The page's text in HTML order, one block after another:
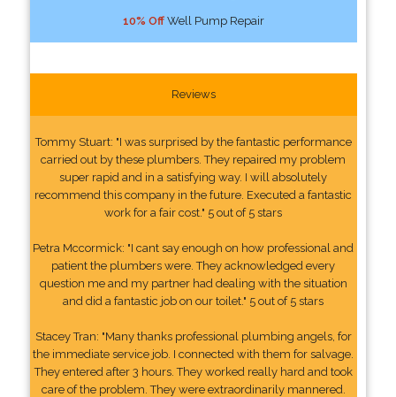
10% OffWell Pump Repair
Reviews
Tommy Stuart: "I was surprised by the fantastic performance
carried out by these plumbers. They repaired my problem
super rapid and in a satisfying way. I will absolutely
recommend this company in the future. Executed a fantastic
work for a fair cost." 5 out of 5 stars
Petra Mccormick: "I cant say enough on how professional and
patient the plumbers were. They acknowledged every
question me and my partner had dealing with the situation
and did a fantastic job on our toilet." 5 out of 5 stars
Stacey Tran: "Many thanks professional plumbing angels, for
the immediate service job. I connected with them for salvage.
They entered after 3 hours. They worked really hard and took
care of the problem. They were extraordinarily mannered.